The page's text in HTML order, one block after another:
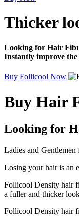
Thicker
Looking for Hair
Instantly improve
Buy Follicool Now
Buy Hair
Looking for
Ladies and
Losing your hair is an
Follicool Density hair
a fuller and thicker
Follicool Density hair